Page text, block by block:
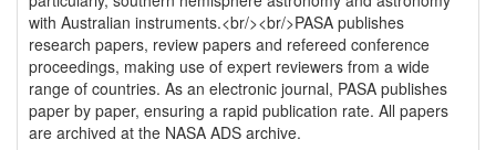
with Australian instruments.<br/><br/>PASA publishes
research papers, review papers and refereed conference
proceedings, making use of expert reviewers from a wide
range of countries. As an electronic journal, PASA publishes
paper by paper, ensuring a rapid publication rate. All papers
are archived at the NASA ADS archive.